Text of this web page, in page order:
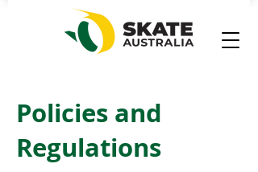
Policies and
Regulations